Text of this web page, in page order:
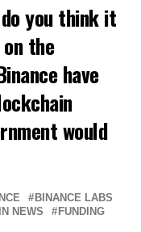
you think it
the
have
would
BINANCE LABS
NEWS
FUNDING